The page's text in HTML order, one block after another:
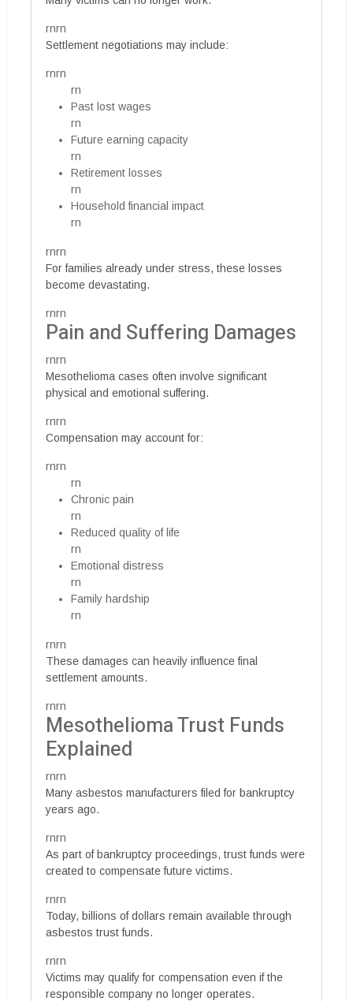
rnrn
Settlement negotiations may include:
rnrn
rn
Past lost wages
rn
Future earning capacity
rn
Retirement losses
rn
Household financial impact
rn
rnrn
For families already under stress, these losses
become devastating.
rnrn
Pain and Suffering Damages
rnrn
Mesothelioma cases often involve significant
physical and emotional suffering.
rnrn
Compensation may account for:
rnrn
rn
Chronic pain
rn
Reduced quality of life
rn
Emotional distress
rn
Family hardship
rn
rnrn
These damages can heavily influence final
settlement amounts.
rnrn
Mesothelioma Trust Funds
Explained
rnrn
Many asbestos manufacturers filed for bankruptcy
years ago.
rnrn
As part of bankruptcy proceedings, trust funds were
created to compensate future victims.
rnrn
Today, billions of dollars remain available through
asbestos trust funds.
rnrn
Victims may qualify for compensation even if the
responsible company no longer operates.